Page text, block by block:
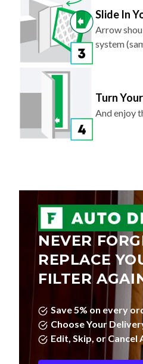
Slide In
Arrow
system
Turn
And enjoy
NEVER
REPLACE
FILTER
Save 5% on every
Choose Your
Edit, Skip, or Cancel